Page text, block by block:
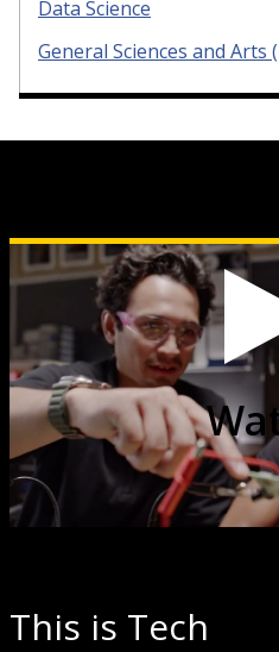
Data Science
General Sciences and Arts
Watch
Discover
Where
Tech
Can
Take
You
video
This is Tech